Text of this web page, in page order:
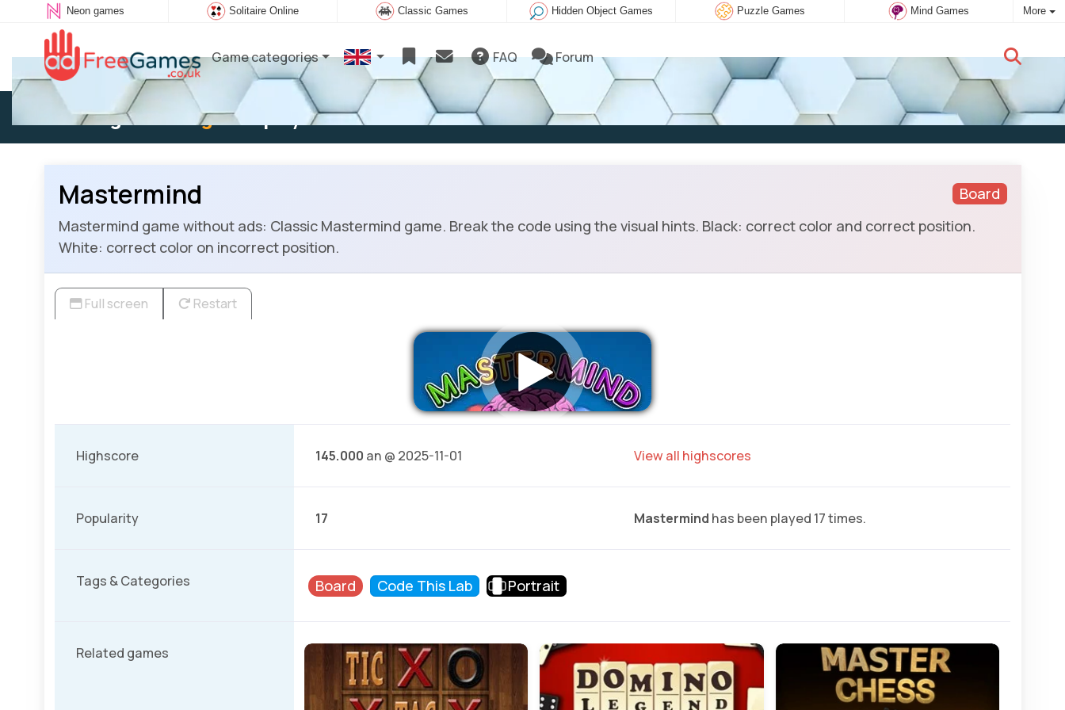
Neon games Solitaire Online Classic Games Hidden Object Games Puzzle Games Mind Games More
Game categories FAQ Forum
Existing user: Log into play New user:Subscribe
Board
Mastermind
Mastermind game without ads: Classic Mastermind game. Break the code using the visual hints. Black: correct color and correct position.
White: correct color on incorrect position.
Full screen Restart
Highscore 145.000 an @ 2025-11-01 View all highscores
Popularity 17 Mastermind has been played 17 times.
Tags & Categories Board Code This Lab Portrait
Related games